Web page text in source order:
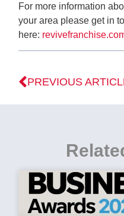
For more information
your area please get in
here:
PREVIOUS